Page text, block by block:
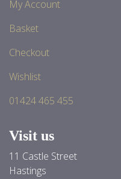
My Account
Basket
Checkout
Wishlist
01424 465 455
Visit us
11 Castle Street
Hastings